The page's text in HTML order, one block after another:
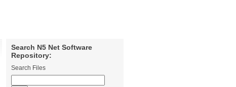
Search N5 Net Software
Repository:
Search Files